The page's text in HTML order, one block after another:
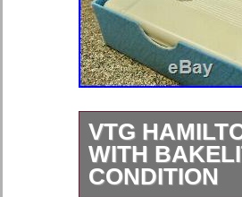
VTG
WITH
CONDITION